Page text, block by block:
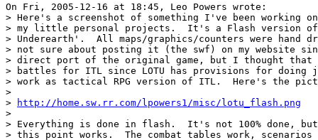
On Fri, 2005-12-16 at 18:45, Leo Powers wrote:
> Here's a screenshot of something I've been working
> my little personal projects.  It's a Flash version
> Underearth'.  All maps/graphics/counters were hand
> not sure about posting it (the swf) on my website
> direct port of the original game, but I thought that
> battles for ITL since LOTU has provisions for
> work as tactical RPG version of ITL.  Here's the
>
>
http://home.sw.rr.com/lpowers1/misc/lotu_flash.png
>
> Everything is done in flash.  It's not 100% done,
> this point works.  The combat tables work, scenarios